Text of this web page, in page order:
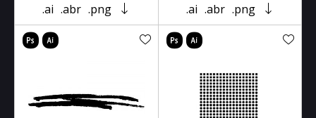
.ai .abr .png .ai .abr .png